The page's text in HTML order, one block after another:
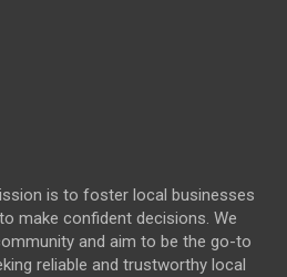
is to foster local businesses
make confident decisions. We
and aim to be the go-to
reliable and trustworthy local